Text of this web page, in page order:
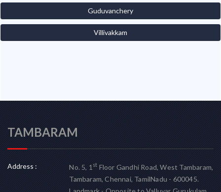
Guduvanchery
Villivakkam
TAMBARAM
Address : No. 5, 1stFloor Gandhi Road, West Tambaram,
Tambaram, Chennai, TamilNadu - 600045.